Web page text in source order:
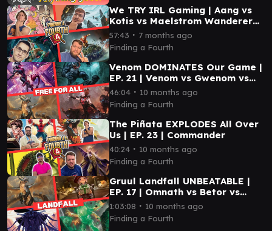
We TRY IRL Gaming | Aang vs
Kotis vs Maelstrom Wanderer
vs Tellah | EP 36 | EDH
57:43 ∙ 7 months ago
Finding a Fourth
Venom DOMINATES Our Game |
EP. 21 | Venom vs Gwenom vs
Betor vs Magus Lucea Kane
46:04 ∙ 10 months ago
Finding a Fourth
The Piñata EXPLODES All Over
Us | EP. 23 | Commander
40:24 ∙ 10 months ago
Finding a Fourth
Gruul Landfall UNBEATABLE |
EP. 17 | Omnath vs Betor vs
Tataru vs Xu-Ifit
1:03:08 ∙ 10 months ago
Finding a Fourth